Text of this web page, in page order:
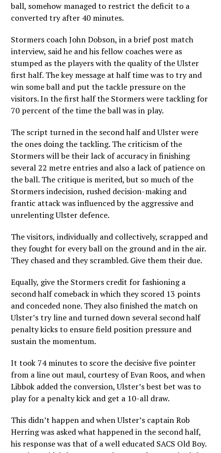
ball, somehow managed to restrict the deficit to a
converted try after 40 minutes.
Stormers coach John Dobson, in a brief post match
interview, said he and his fellow coaches were as
stumped as the players with the quality of the Ulster
first half. The key message at half time was to try and
win some ball and put the tackle pressure on the
visitors. In the first half the Stormers were tackling for
70 percent of the time the ball was in play.
The script turned in the second half and Ulster were
the ones doing the tackling. The criticism of the
Stormers will be their lack of accuracy in finishing
several 22 metre entries and also a lack of patience on
the ball. The critique is merited, but so much of the
Stormers indecision, rushed decision-making and
frantic attack was influenced by the aggressive and
unrelenting Ulster defence.
The visitors, individually and collectively, scrapped and
they fought for every ball on the ground and in the air.
They chased and they scrambled. Give them their due.
Equally, give the Stormers credit for fashioning a
second half comeback in which they scored 13 points
and conceded none. They also finished the match on
Ulster’s try line and turned down several second half
penalty kicks to ensure field position pressure and
sustain the momentum.
It took 74 minutes to score the decisive five pointer
from a line out maul, courtesy of Evan Roos, and when
Libbok added the conversion, Ulster’s best bet was to
play for a penalty kick and get a 10-all draw.
This didn’t happen and when Ulster’s captain Rob
Herring was asked what happened in the second half,
his response was that of a well educated SACS Old Boy.